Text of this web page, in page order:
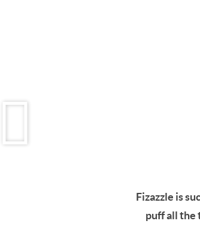
Fizazzle is
puff all the